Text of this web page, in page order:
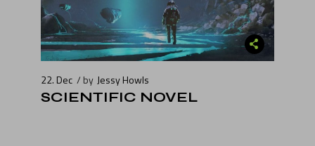
22. Dec by Jessy Howls
SCIENTIFIC NOVEL